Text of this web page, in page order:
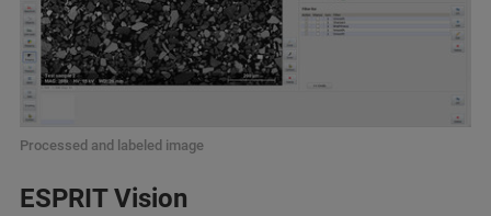
Processed and labeled image
ESPRIT Vision